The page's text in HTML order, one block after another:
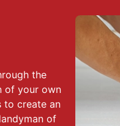
the
of your own
create an
of